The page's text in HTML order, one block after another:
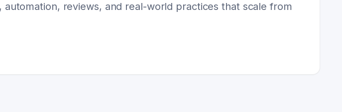
reviews, and real-world practices that scale from